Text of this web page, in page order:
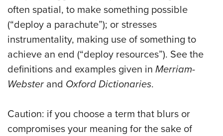
often spatial, to make something possible
(“deploy a parachute”); or stresses
instrumentality, making use of something to
achieve an end (“deploy resources”). See the
definitions and examples given in Merriam-
Websterand Oxford Dictionaries.
Caution: if you choose a term that blurs or
compromises your meaning for the sake of